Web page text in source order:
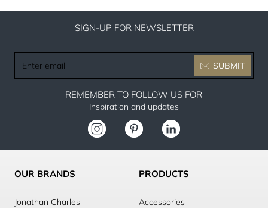
SIGN-UP FOR NEWSLETTER
email
SUBMIT
REMEMBER TO FOLLOW US FOR
Inspiration and updates
OUR BRANDS
Jonathan Charles
PRODUCTS
Accessories